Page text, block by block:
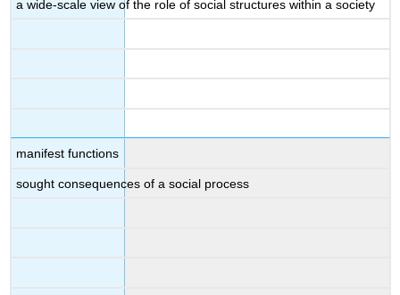
a wide-scale view of the role of social structures within a society
manifest functions
sought consequences of a social process